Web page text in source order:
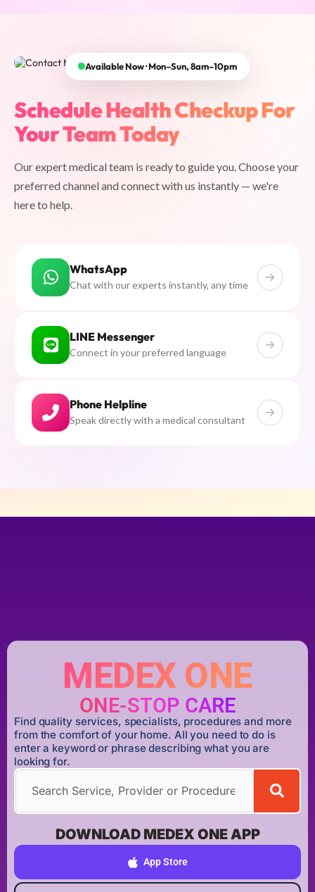
Schedule Health Checkup For
Your Team Today
Our expert medical team is ready to guide you. Choose your
preferred channel and connect with us instantly — we're
here to help.
WhatsApp
Chat with our experts instantly, any time
LINE Messenger
Connect in your preferred language
Phone Helpline
Speak directly with a medical consultant
Available Now · Mon–Sun, 8am–10pm
MEDEX ONE
ONE-STOP CARE
Find quality services, specialists, procedures and more
from the comfort of your home. All you need to do is
enter a keyword or phrase describing what you are
looking for.
DOWNLOAD MEDEX ONE APP
App Store